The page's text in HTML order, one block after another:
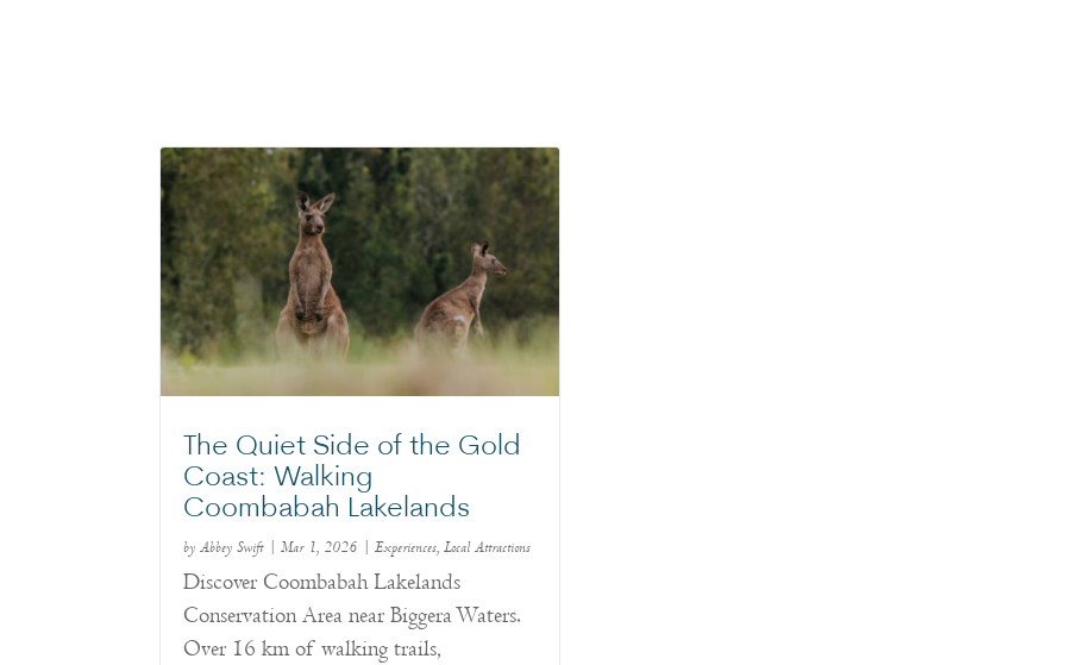
The Quiet Side of the Gold
Coast: Walking
Coombabah Lakelands
byAbbey Swift|Mar 1, 2026 |Experiences,Local Attractions
Discover Coombabah Lakelands
Conservation Area near Biggera Waters.
Over 16 km of walking trails,